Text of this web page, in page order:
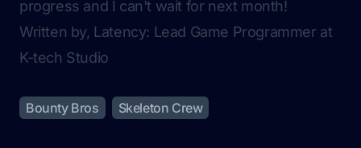
progress and I can't wait for next month!
Written by, Latency: Lead Game Programmer at
K-tech Studio
Bounty Bros Skeleton Crew